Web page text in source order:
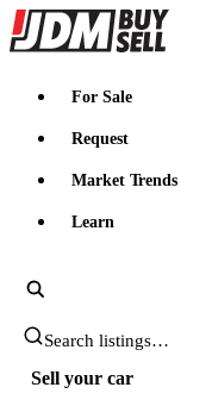
JDMBUYSELL
For Sale
Request
Market Trends
Learn
Search JDM listings
Sell your car